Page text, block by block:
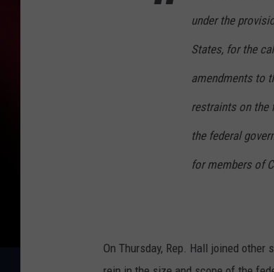
under the
States, for the
amendments to
restraints on the
the federal
for members of
On Thursday, Rep. Hall joined